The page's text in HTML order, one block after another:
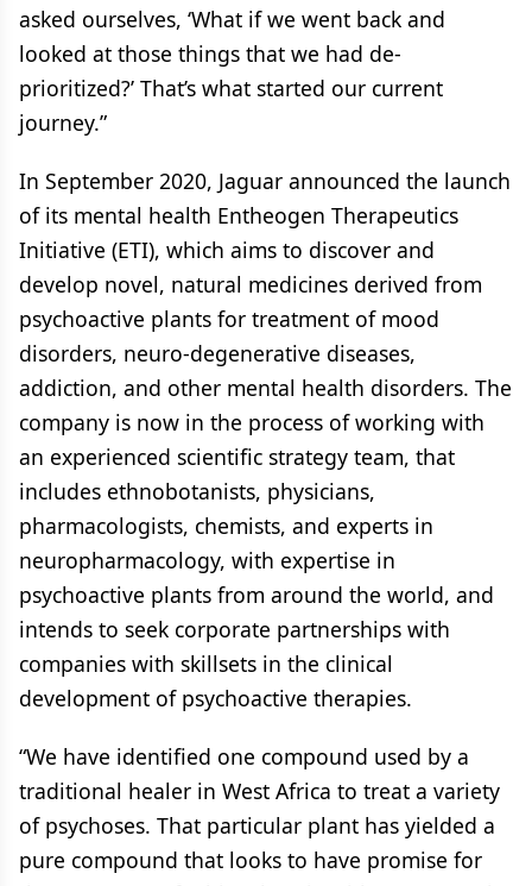
asked ourselves, ‘What if we went back and
looked at those things that we had de-
prioritized?’ That’s what started our current
journey.”
In September 2020, Jaguar announced the launch
of its mental health Entheogen Therapeutics
Initiative (ETI), which aims to discover and
develop novel, natural medicines derived from
psychoactive plants for treatment of mood
disorders, neuro-degenerative diseases,
addiction, and other mental health disorders. The
company is now in the process of working with
an experienced scientific strategy team, that
includes ethnobotanists, physicians,
pharmacologists, chemists, and experts in
neuropharmacology, with expertise in
psychoactive plants from around the world, and
intends to seek corporate partnerships with
companies with skillsets in the clinical
development of psychoactive therapies.
“We have identified one compound used by a
traditional healer in West Africa to treat a variety
of psychoses. That particular plant has yielded a
pure compound that looks to have promise for